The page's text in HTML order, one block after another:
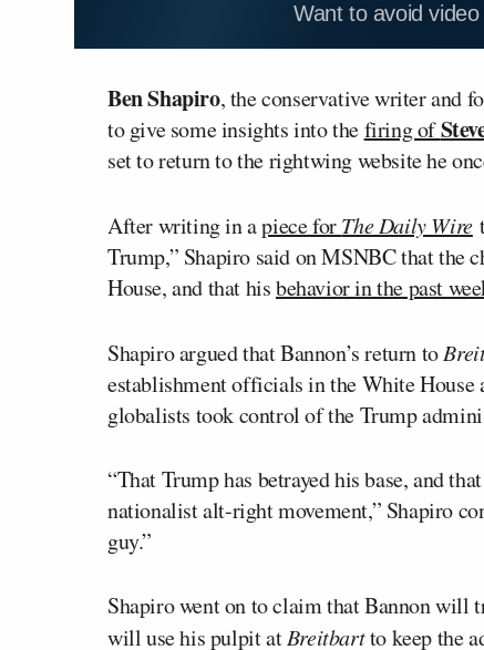
Want to avoid
Ben Shapiro, the conservative writer and
to give some insights into thefiring of
set to return to the rightwing website he
After writing in apiece forThe Daily Wire
Trump,” Shapiro said on MSNBC that the
House, and that hisbehavior in the past
Shapiro argued that Bannon’s return to
establishment officials in the White House
globalists took control of the Trump
“That Trump has betrayed his base, and
nationalist alt-right movement,” Shapiro
guy.”
Shapiro went on to claim that Bannon will
will use his pulpit atBreitbartto keep the